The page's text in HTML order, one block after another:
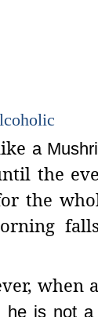
a
the
the
when
he is not a